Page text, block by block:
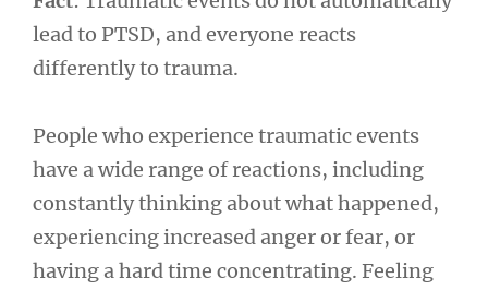
lead to PTSD, and everyone reacts
differently to trauma.
People who experience traumatic events
have a wide range of reactions, including
constantly thinking about what happened,
experiencing increased anger or fear, or
having a hard time concentrating. Feeling